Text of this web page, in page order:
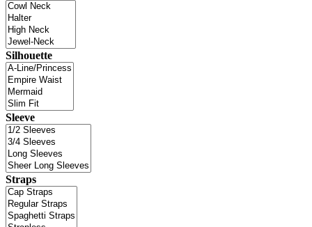
Silhouette
Sleeve
Straps